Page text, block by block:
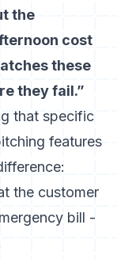
the
cost
these
they fail.”
that specific
features
the customer
bill -